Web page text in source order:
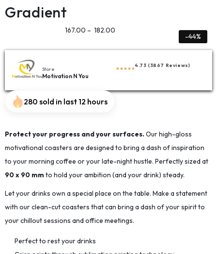
Gradient
167.00 – 182.00
-44%
Store
Motivation N You
4.73 (3867 Reviews)
280 sold in last 12 hours
Protect your progress and your surfaces.Our high-gloss
motivational coasters are designed to bring a dash of inspiration
to your morning coffee or your late-night hustle. Perfectly sized at
90 x 90 mm to hold your ambition (and your drink) steady.
Let your drinks own a special place on the table. Make a statement
with our clean-cut coasters that can bring a dash of your spirit to
your chillout sessions and office meetings.
Perfect to rest your drinks